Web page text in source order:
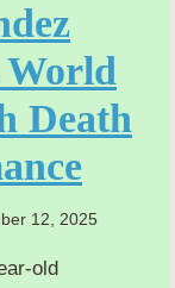
World
Death
12, 2025
old